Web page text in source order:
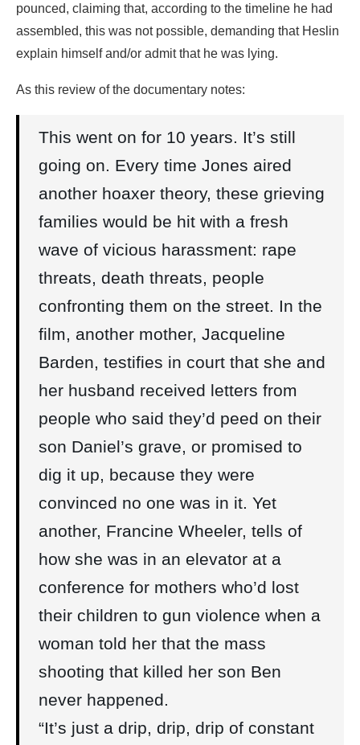
pounced, claiming that, according to the timeline he had
assembled, this was not possible, demanding that Heslin
explain himself and/or admit that he was lying.
As this review of the documentary notes:
This went on for 10 years. It’s still
going on. Every time Jones aired
another hoaxer theory, these grieving
families would be hit with a fresh
wave of vicious harassment: rape
threats, death threats, people
confronting them on the street. In the
film, another mother, Jacqueline
Barden, testifies in court that she and
her husband received letters from
people who said they’d peed on their
son Daniel’s grave, or promised to
dig it up, because they were
convinced no one was in it. Yet
another, Francine Wheeler, tells of
how she was in an elevator at a
conference for mothers who’d lost
their children to gun violence when a
woman told her that the mass
shooting that killed her son Ben
never happened.
“It’s just a drip, drip, drip of constant